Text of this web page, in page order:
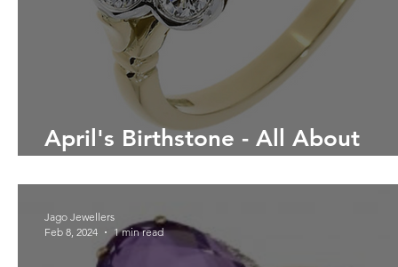
April's Birthstone - All About
Jago Jewellers
Feb 8, 2024
1 min read